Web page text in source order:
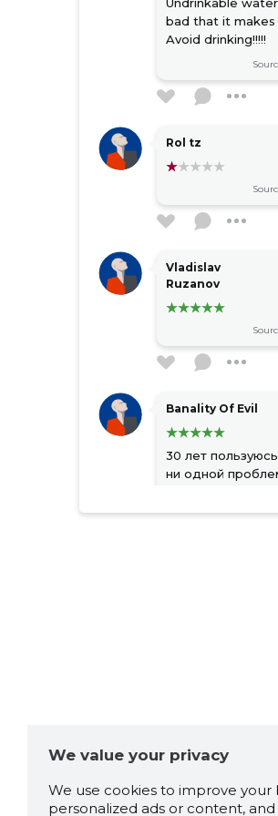
pipeline design services
floculants
bad that it makes
Avoid drinking!!!!!
Rol tz
Vladislav
Ruzanov
Banality Of Evil
30 лет
ни одной
ранее, на аварии
Artur Ambus
We value your privacy
We use cookies to improve
personalized ads or content,